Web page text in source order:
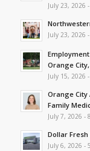
July 23, 2026
July 23, 2026
Orange
July 15, 2026
Orange City
Family
July 7, 2026 -
Dollar
July 6, 2026 -